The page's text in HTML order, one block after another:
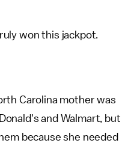
won this jackpot.
Carolina mother was
and Walmart, but
because she needed